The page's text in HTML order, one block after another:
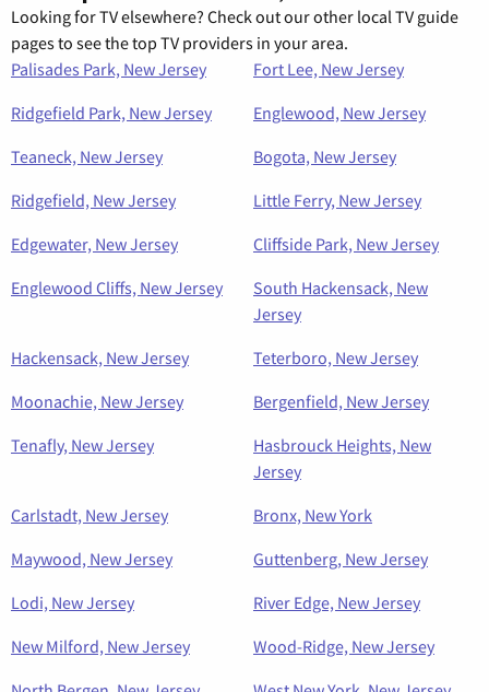
Looking for TV elsewhere? Check out our other local TV guide
pages to see the top TV providers in your area.
Palisades Park, New Jersey
Fort Lee, New Jersey
Ridgefield Park, New Jersey
Englewood, New Jersey
Teaneck, New Jersey
Bogota, New Jersey
Ridgefield, New Jersey
Little Ferry, New Jersey
Edgewater, New Jersey
Cliffside Park, New Jersey
Englewood Cliffs, New Jersey
South Hackensack, New
Jersey
Hackensack, New Jersey
Teterboro, New Jersey
Moonachie, New Jersey
Bergenfield, New Jersey
Tenafly, New Jersey
Hasbrouck Heights, New
Jersey
Carlstadt, New Jersey
Bronx, New York
Maywood, New Jersey
Guttenberg, New Jersey
Lodi, New Jersey
River Edge, New Jersey
New Milford, New Jersey
Wood-Ridge, New Jersey